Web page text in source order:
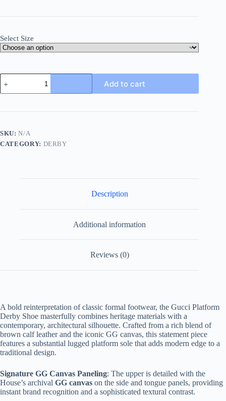
Select Size
Gucci
Platform
Derby
GG
Leather
Brown
Add to cart
SKU:N/A
CATEGORY: DERBY
Description
Additional information
Reviews (0)
A bold reinterpretation of classic formal footwear, the Gucci Platform
Derby Shoe masterfully combines heritage materials with a
contemporary, architectural silhouette. Crafted from a rich blend of
brown calf leather and the iconic GG canvas, this statement piece
features a substantial lugged platform sole that adds modern edge to a
traditional design.
Signature GG Canvas Paneling: The upper is detailed with the
House’s archival GG canvas on the side and tongue panels, providing
instant brand recognition and a sophisticated textural contrast.